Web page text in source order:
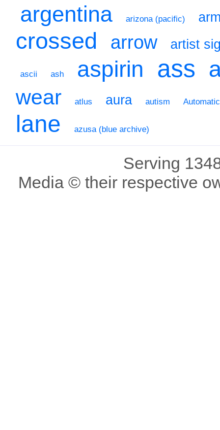
argentina arizona (pacific)
crossed arrow artist
ascii ash aspirin ass
wear atlus aura autism
lane azusa (blue archive)
Serving
Media © their respective